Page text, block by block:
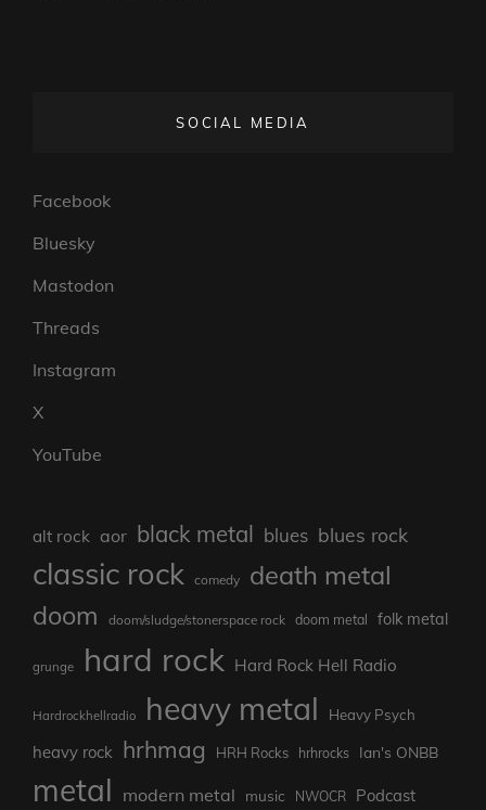
SOCIAL MEDIA
Facebook
Bluesky
Mastodon
Threads
Instagram
X
YouTube
alt rock aor black metal blues blues rock
classic rock comedy death metal
doom doom/sludge/stonerspace rock doom metal folk metal
grunge hard rock Hard Rock Hell Radio
Hardrockhellradio heavy metal Heavy Psych
heavy rock hrhmag HRH Rocks hrhrocks Ian's ONBB
metal modern metal music NWOCR Podcast